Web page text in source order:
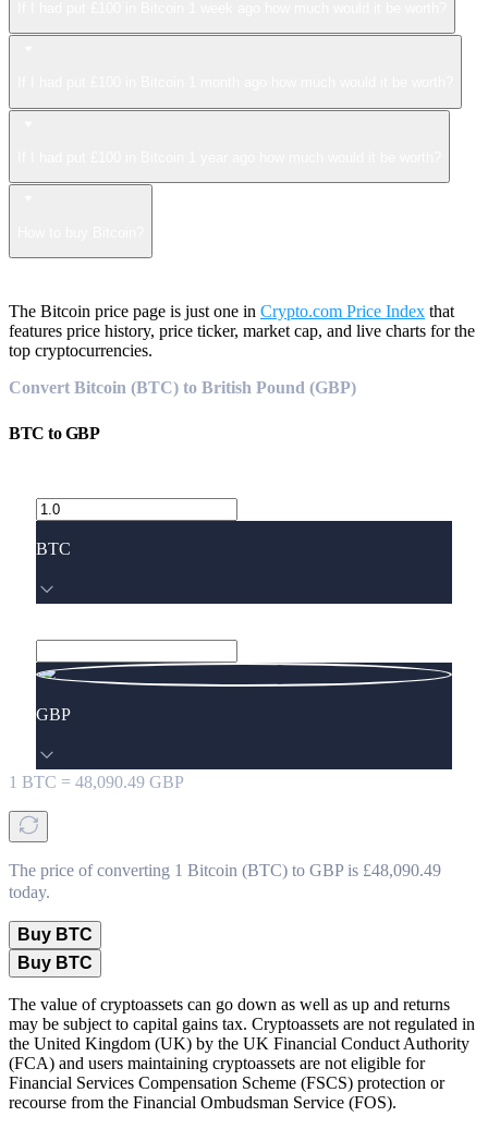
The Bitcoin price page is just one in Crypto.com Price Index that
features price history, price ticker, market cap, and live charts for the
top cryptocurrencies.
Convert Bitcoin (BTC) to British Pound (GBP)
BTC toGBP
BTC
GBP
1 BTC = 48,090.49 GBP
The price of converting 1 Bitcoin (BTC) to GBP is £48,090.49
today.
Buy BTC
Buy BTC
The value of cryptoassets can go down as well as up and returns
may be subject to capital gains tax. Cryptoassets are not regulated in
the United Kingdom (UK) by the UK Financial Conduct Authority
(FCA) and users maintaining cryptoassets are not eligible for
Financial Services Compensation Scheme (FSCS) protection or
recourse from the Financial Ombudsman Service (FOS).